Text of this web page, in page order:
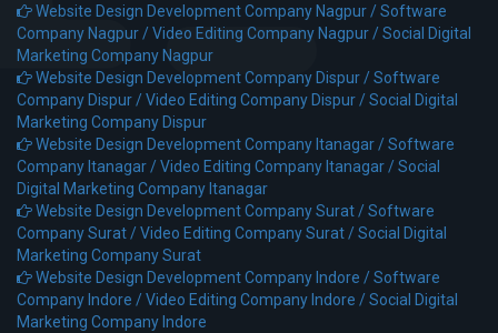
Website Design Development Company Nagpur /Software
Company Nagpur /Video Editing Company Nagpur /Social Digital
Marketing Company Nagpur
Website Design Development Company Dispur /Software
Company Dispur /Video Editing Company Dispur /Social Digital
Marketing Company Dispur
Website Design Development Company Itanagar /Software
Company Itanagar /Video Editing Company Itanagar /Social
Digital Marketing Company Itanagar
Website Design Development Company Surat /Software
Company Surat /Video Editing Company Surat /Social Digital
Marketing Company Surat
Website Design Development Company Indore /Software
Company Indore /Video Editing Company Indore /Social Digital
Marketing Company Indore